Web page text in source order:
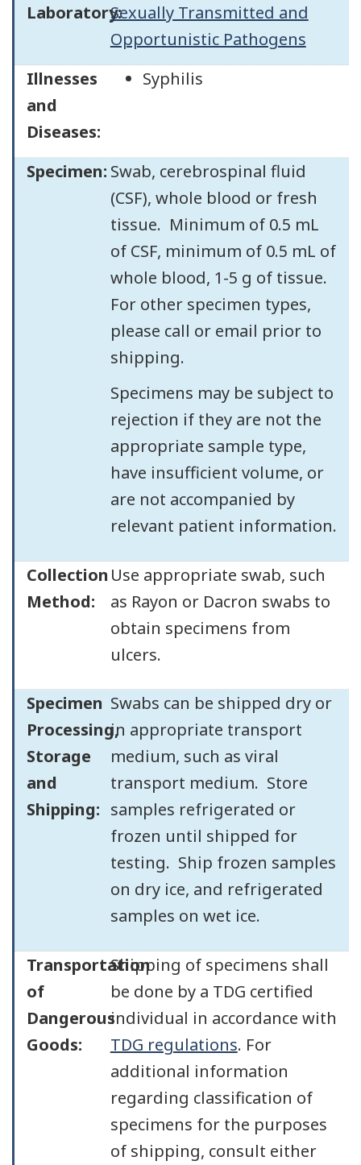
Laboratory:Sexually Transmitted and
Opportunistic Pathogens
Illnesses
and
Diseases:
Syphilis
Specimen: Swab, cerebrospinal fluid
(CSF), whole blood or fresh
tissue. Minimum of 0.5 mL
of CSF, minimum of 0.5 mL of
whole blood, 1-5 g of tissue.
For other specimen types,
please call or email prior to
shipping.
Specimens may be subject to
rejection if they are not the
appropriate sample type,
have insufficient volume, or
are not accompanied by
relevant patient information.
Collection
Method:
Use appropriate swab, such
as Rayon or Dacron swabs to
obtain specimens from
ulcers.
Specimen
Processing,
Storage
and
Shipping:
Swabs can be shipped dry or
in appropriate transport
medium, such as viral
transport medium. Store
samples refrigerated or
frozen until shipped for
testing. Ship frozen samples
on dry ice, and refrigerated
samples on wet ice.
Transportation
of
Dangerous
Goods:
Shipping of specimens shall
be done by a TDG certified
individual in accordance with
TDG regulations. For
additional information
regarding classification of
specimens for the purposes
of shipping, consult either